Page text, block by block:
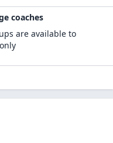
coaches
are available to